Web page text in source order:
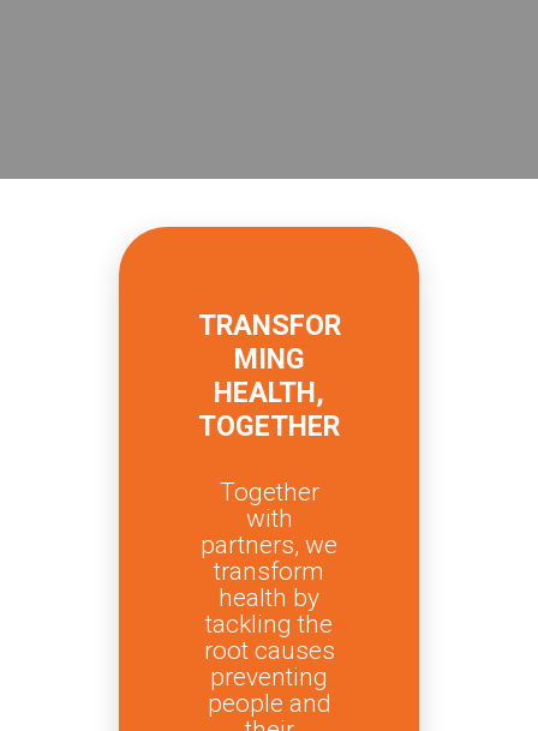
TRANSFOR
MING
HEALTH,
TOGETHER
Together
with
partners, we
transform
health by
tackling the
root causes
preventing
people and